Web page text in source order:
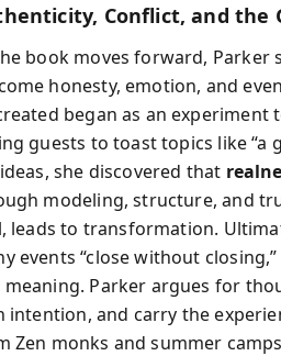
Conflict, and the
book moves forward,
honesty, emotion, and
began as an experiment
guests to toast topics like
she discovered that
modeling, structure, and
leads to transformation.
events “close without
meaning. Parker argues for
intention, and carry the
Zen monks and summer